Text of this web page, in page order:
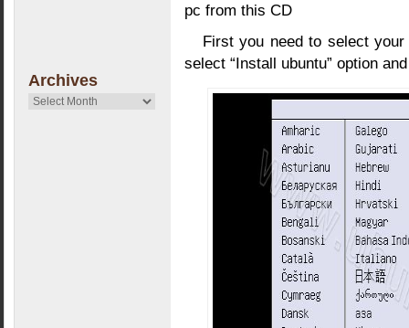
Archives
Archives
pc from this CD
First you need to select
select “Install ubuntu” option